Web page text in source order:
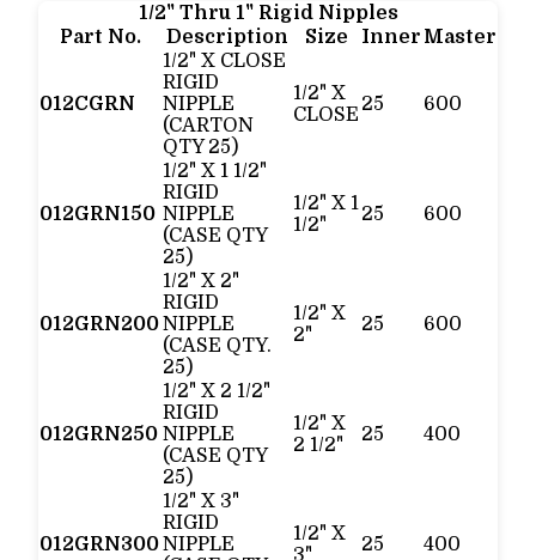
1/2" Thru 1" Rigid Nipples
Part No.
Description Size Inner Master
012CGRN
1/2" X CLOSE
RIGID
NIPPLE
(CARTON
QTY 25)
1/2" X
CLOSE 25 600
012GRN150
1/2" X 1 1/2"
RIGID
NIPPLE
(CASE QTY
25)
1/2" X 1
1/2"
25 600
012GRN200
1/2" X 2"
RIGID
NIPPLE
(CASE QTY.
25)
1/2" X
2"
25 600
012GRN250
1/2" X 2 1/2"
RIGID
NIPPLE
(CASE QTY
25)
1/2" X
2 1/2"
25 400
012GRN300
1/2" X 3"
RIGID
NIPPLE
1/2" X
3"
25 400